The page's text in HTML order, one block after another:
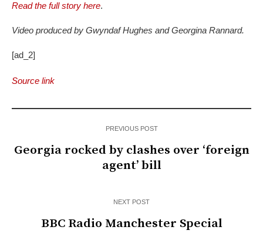
Read the full story here.
Video produced by Gwyndaf Hughes and Georgina Rannard.
[ad_2]
Source link
PREVIOUS POST
Georgia rocked by clashes over ‘foreign
agent’ bill
NEXT POST
BBC Radio Manchester Special